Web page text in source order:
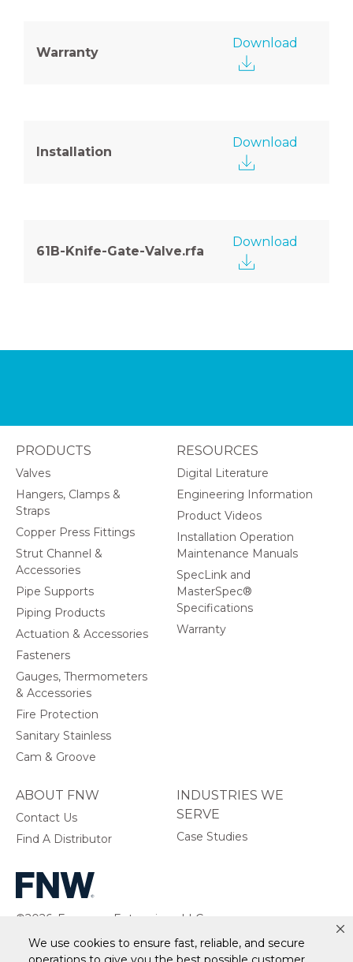
We use cookies to ensure fast, reliable, and secure
Warranty
Download
Installation
Download
61B-Knife-Gate-Valve.rfa
Download
©2026, Ferguson Enterprises, LLC.
All rights reserved.
PRODUCTS
Valves
Hangers, Clamps &
Straps
Copper Press Fittings
Strut Channel &
Accessories
Pipe Supports
Piping Products
Actuation & Accessories
Fasteners
Gauges, Thermometers
& Accessories
Fire Protection
Sanitary Stainless
Cam & Groove
ABOUT FNW
Contact Us
Find A Distributor
INDUSTRIES WE
SERVE
Case Studies
RESOURCES
Digital Literature
Engineering Information
Product Videos
Installation Operation
Maintenance Manuals
SpecLink and
MasterSpec®
Specifications
Warranty